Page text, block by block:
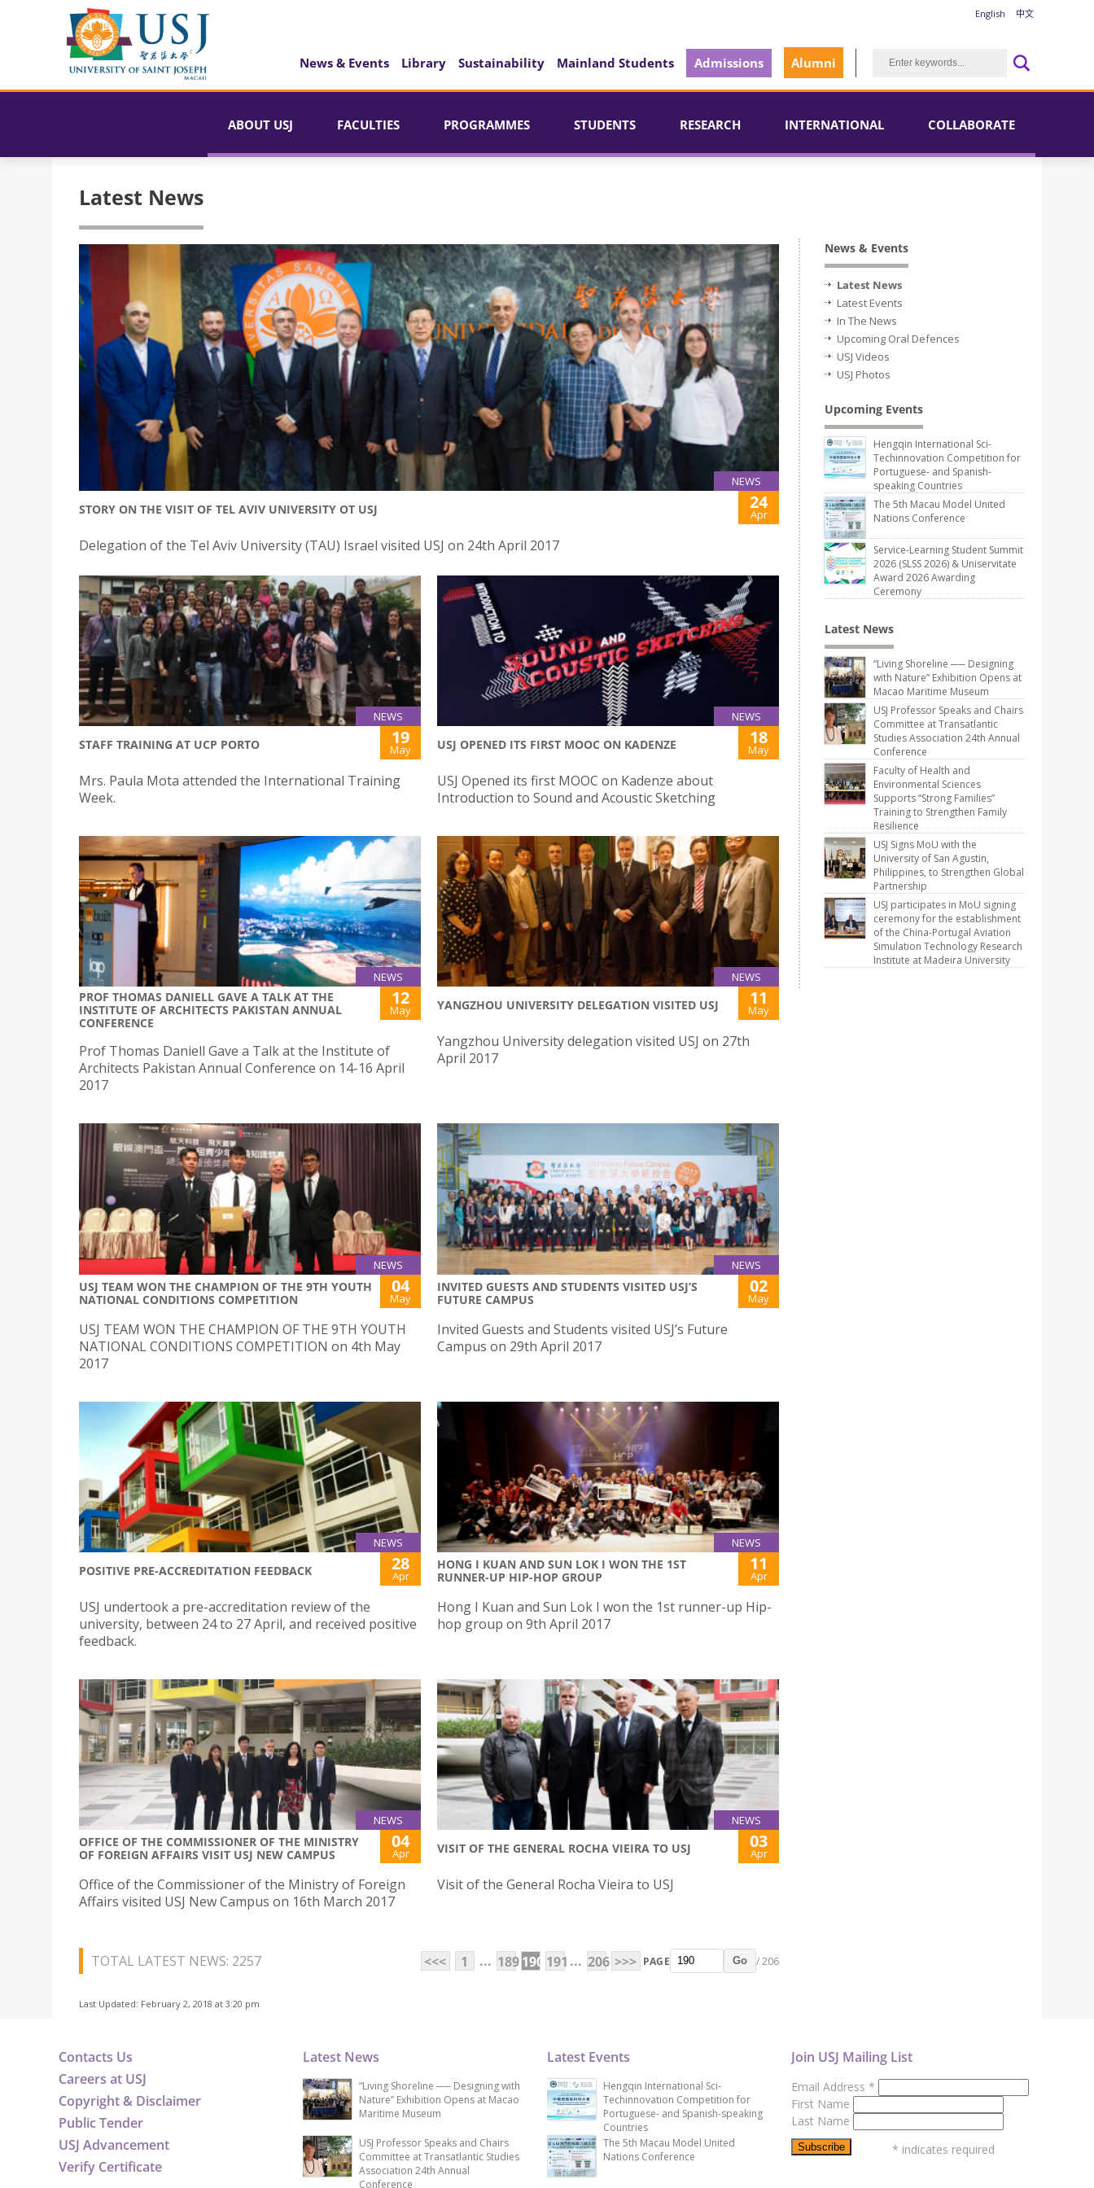
English 中文
News & Events Library Sustainability Mainland Students Admissions Alumni
ABOUT USJ FACULTIES PROGRAMMES STUDENTS RESEARCH INTERNATIONAL COLLABORATE
Latest News
NEWS
STORY ON THE VISIT OF TEL AVIV UNIVERSITY OT USJ 24
Apr
Delegation of the Tel Aviv University (TAU) Israel visited USJ on 24th April 2017
NEWS
STAFF TRAINING AT UCP PORTO 19
May
Mrs. Paula Mota attended the International Training
Week.
NEWS
USJ OPENED ITS FIRST MOOC ON KADENZE 18
May
USJ Opened its first MOOC on Kadenze about
Introduction to Sound and Acoustic Sketching
NEWS
PROF THOMAS DANIELL GAVE A TALK AT THE
INSTITUTE OF ARCHITECTS PAKISTAN ANNUAL
CONFERENCE
12
May
Prof Thomas Daniell Gave a Talk at the Institute of
Architects Pakistan Annual Conference on 14-16 April
2017
NEWS
YANGZHOU UNIVERSITY DELEGATION VISITED USJ 11
May
Yangzhou University delegation visited USJ on 27th
April 2017
NEWS
USJ TEAM WON THE CHAMPION OF THE 9TH YOUTH
NATIONAL CONDITIONS COMPETITION
04
May
USJ TEAM WON THE CHAMPION OF THE 9TH YOUTH
NATIONAL CONDITIONS COMPETITION on 4th May
2017
NEWS
INVITED GUESTS AND STUDENTS VISITED USJ’S
FUTURE CAMPUS
02
May
Invited Guests and Students visited USJ’s Future
Campus on 29th April 2017
NEWS
POSITIVE PRE-ACCREDITATION FEEDBACK 28
Apr
USJ undertook a pre-accreditation review of the
university, between 24 to 27 April, and received positive
feedback.
NEWS
HONG I KUAN AND SUN LOK I WON THE 1ST
RUNNER-UP HIP-HOP GROUP
11
Apr
Hong I Kuan and Sun Lok I won the 1st runner-up Hip-
hop group on 9th April 2017
NEWS
OFFICE OF THE COMMISSIONER OF THE MINISTRY
OF FOREIGN AFFAIRS VISIT USJ NEW CAMPUS
04
Apr
Office of the Commissioner of the Ministry of Foreign
Affairs visited USJ New Campus on 16th March 2017
NEWS
VISIT OF THE GENERAL ROCHA VIEIRA TO USJ 03
Apr
Visit of the General Rocha Vieira to USJ
TOTAL LATEST NEWS: 2257 <<< 1 ... 189190 191 ... 206 >>> PAGE Go / 206
Last Updated: February 2, 2018 at 3:20 pm
News & Events
Latest News
Latest Events
In The News
Upcoming Oral Defences
USJ Videos
USJ Photos
Upcoming Events
Hengqin International Sci-
Techinnovation Competition for
Portuguese- and Spanish-
speaking Countries
The 5th Macau Model United
Nations Conference
Service-Learning Student Summit
2026 (SLSS 2026) & Uniservitate
Award 2026 Awarding
Ceremony
Latest News
“Living Shoreline ── Designing
with Nature” Exhibition Opens at
Macao Maritime Museum
USJ Professor Speaks and Chairs
Committee at Transatlantic
Studies Association 24th Annual
Conference
Faculty of Health and
Environmental Sciences
Supports “Strong Families”
Training to Strengthen Family
Resilience
USJ Signs MoU with the
University of San Agustin,
Philippines, to Strengthen Global
Partnership
USJ participates in MoU signing
ceremony for the establishment
of the China-Portugal Aviation
Simulation Technology Research
Institute at Madeira University
Contacts Us
Careers at USJ
Copyright & Disclaimer
Public Tender
USJ Advancement
Verify Certificate
Latest News
“Living Shoreline ── Designing with
Nature” Exhibition Opens at Macao
Maritime Museum
USJ Professor Speaks and Chairs
Committee at Transatlantic Studies
Association 24th Annual
Conference
Latest Events
Hengqin International Sci-
Techinnovation Competition for
Portuguese- and Spanish-speaking
Countries
The 5th Macau Model United
Nations Conference
Join USJ Mailing List
Email Address *
First Name
Last Name
* indicates required